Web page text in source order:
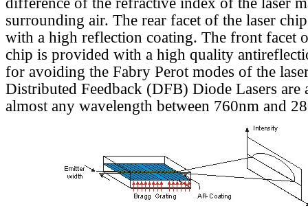
surrounding air. The rear facet of the laser
with a high reflection coating. The front facet
chip is provided with a high quality
for avoiding the Fabry Perot modes of the
Distributed Feedback (DFB) Diode Lasers are
almost any wavelength between 760nm and